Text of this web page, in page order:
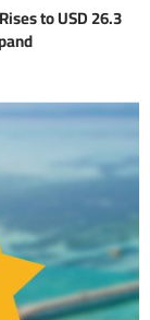
to USD 26.3